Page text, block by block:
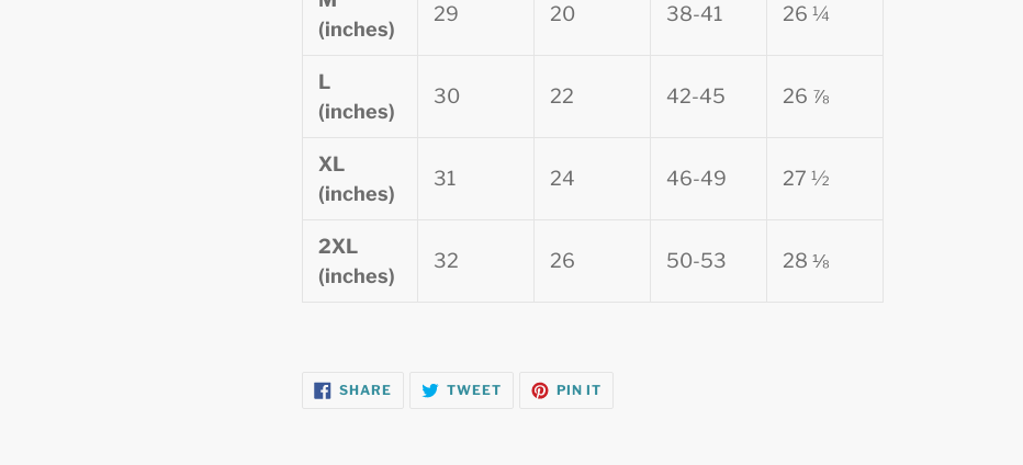
(inches)
29 20 38-41 26 ¼
L
(inches)
30 22 42-45 26 ⅞
XL
(inches)
31 24 46-49 27 ½
2XL
(inches)
32 26 50-53 28 ⅛
SHARESHARE
ON
TWEETTWEET PIN IT